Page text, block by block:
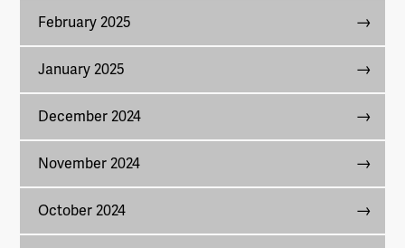
February 2025
January 2025
December 2024
November 2024
October 2024